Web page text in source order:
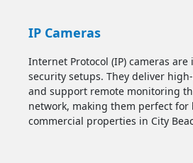
IP Cameras
Internet Protocol (IP) cameras
security setups. They deliver
and support remote monitoring
network, making them perfect
commercial properties in City